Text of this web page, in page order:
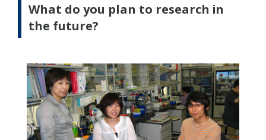
What do you plan to research in
the future?